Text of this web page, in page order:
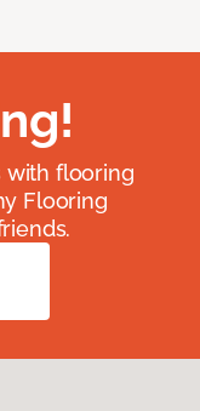
with flooring
Flooring